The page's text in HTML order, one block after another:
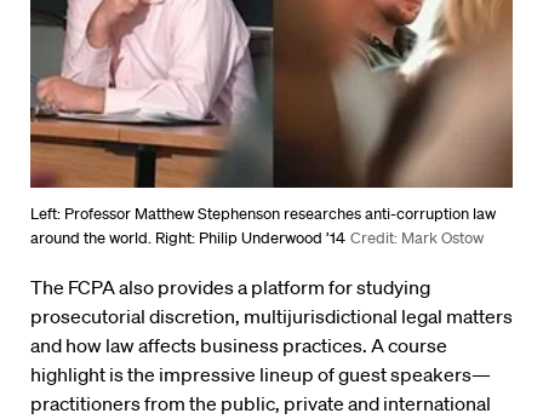
Left: Professor Matthew Stephenson researches anti-corruption law
around the world. Right: Philip Underwood ’14 Credit: Mark Ostow
The FCPA also provides a platform for studying
prosecutorial discretion, multijurisdictional legal matters
and how law affects business practices. A course
highlight is the impressive lineup of guest speakers—
practitioners from the public, private and international